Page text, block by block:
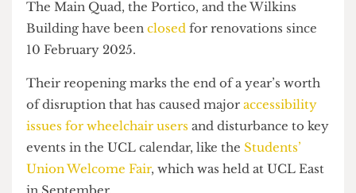
Disruption at the University
Building have been closedfor renovations since
10 February 2025.
Their reopening marks the end of a year’s worth
of disruption that has caused majoraccessibility